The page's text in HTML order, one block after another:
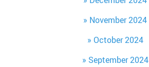
November 2024
October 2024
September 2024